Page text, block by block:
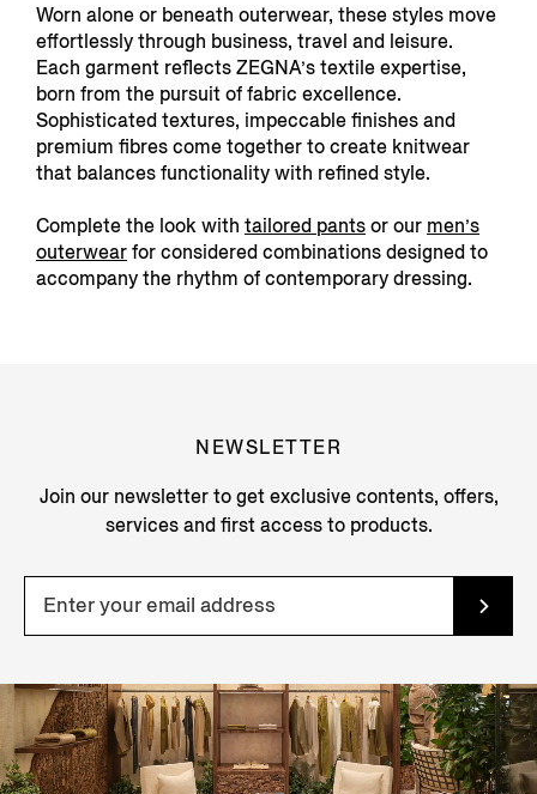
Worn alone or beneath outerwear, these styles move
effortlessly through business, travel and leisure.
Each garment reflects ZEGNA’s textile expertise,
born from the pursuit of fabric excellence.
Sophisticated textures, impeccable finishes and
premium fibres come together to create knitwear
that balances functionality with refined style.
Complete the look with tailored pantsor our men’s
outerwearfor considered combinations designed to
accompany the rhythm of contemporary dressing.
NEWSLETTER
Join our newsletter to get exclusive contents, offers,
services and first access to products.